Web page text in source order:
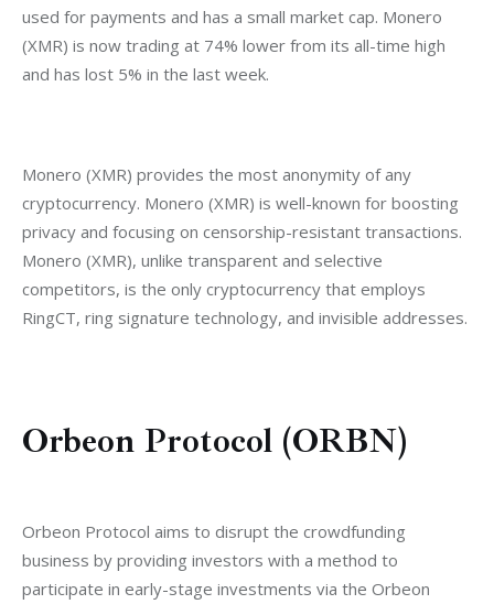
used for payments and has a small market cap. Monero
(XMR) is now trading at 74% lower from its all-time high
and has lost 5% in the last week.
Monero (XMR) provides the most anonymity of any
cryptocurrency. Monero (XMR) is well-known for boosting
privacy and focusing on censorship-resistant transactions.
Monero (XMR), unlike transparent and selective
competitors, is the only cryptocurrency that employs
RingCT, ring signature technology, and invisible addresses.
Orbeon Protocol (ORBN)
Orbeon Protocol aims to disrupt the crowdfunding
business by providing investors with a method to
participate in early-stage investments via the Orbeon